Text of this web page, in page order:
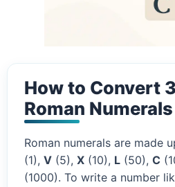
How to Convert
Roman Numerals
Roman numerals are made
(1), V (5), X (10), L (50), C
(1000). To write a number